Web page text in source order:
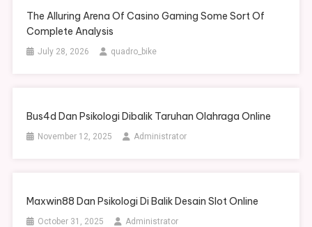
The Alluring Arena Of Casino Gaming Some Sort Of
Complete Analysis
July 28, 2026 quadro_bike
Bus4d Dan Psikologi Dibalik Taruhan Olahraga Online
November 12, 2025 Administrator
Maxwin88 Dan Psikologi Di Balik Desain Slot Online
October 31, 2025 Administrator